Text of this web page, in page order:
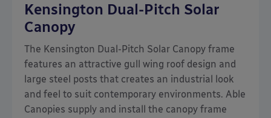
Kensington Dual-Pitch Solar
Canopy
The Kensington Dual-Pitch Solar Canopy frame
features an attractive gull wing roof design and
large steel posts that creates an industrial look
and feel to suit contemporary environments. Able
Canopies supply and install the canopy frame